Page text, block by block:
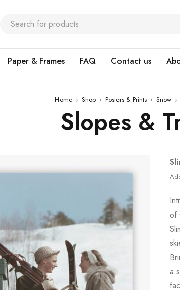
Paper & Frames FAQ Contact us
Home › Shop › Posters & Prints › Snow ›
Slopes &
of
a